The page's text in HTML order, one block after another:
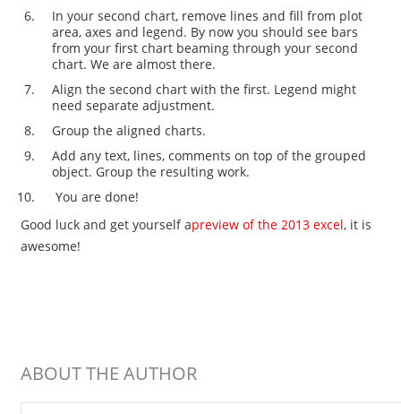
In your second chart, remove lines and fill from plot
area, axes and legend. By now you should see bars
from your first chart beaming through your second
chart. We are almost there.
Align the second chart with the first. Legend might
need separate adjustment.
Group the aligned charts.
Add any text, lines, comments on top of the grouped
object. Group the resulting work.
You are done!
Good luck and get yourself apreview of the 2013 excel, it is
awesome!
ABOUT THE AUTHOR